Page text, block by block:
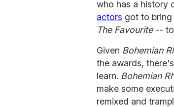
who has a history
actors got to
The Favourite-- to
Given Bohemian
the awards,
learn. Bohemian
make some
remixed and